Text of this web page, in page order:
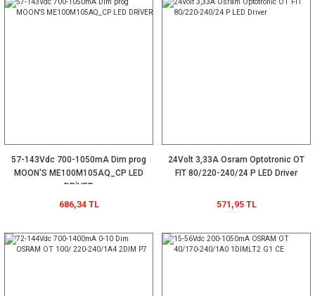
57-143Vdc 700-1050mA Dim prog
MOON'S ME100M105AQ_CP LED
DRİVER
686,34 TL
24Volt 3,33A Osram Optotronic OT
FIT 80/220-240/24 P LED Driver
571,95 TL